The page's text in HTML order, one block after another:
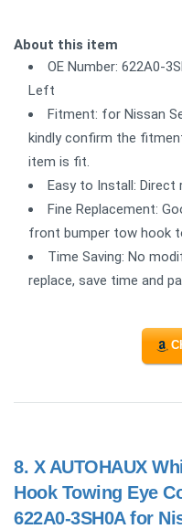
About this item
OE Number: 622A0-
Left
Fitment: for Nissan
kindly confirm the
item is fit.
Easy to Install: Direct
Fine Replacement:
front bumper tow hook
Time Saving: No
replace, save time and
8. X AUTOHAUX
Hook Towing Eye
622A0-3SH0A for